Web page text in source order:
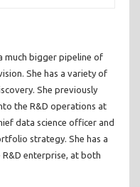
much bigger pipeline of
She has a variety of
She previously
the R&D operations at
data science officer and
strategy. She has a
enterprise, at both